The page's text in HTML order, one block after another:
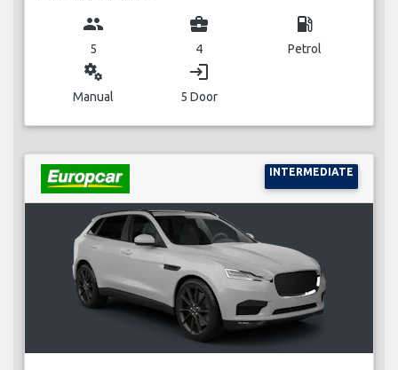
group
5
business_center
4
local_gas_station
Petrol
miscellaneous_services
Manual
login
5 Door
INTERMEDIATE